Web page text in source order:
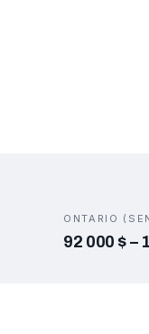
ONTARIO
92 000 $ –